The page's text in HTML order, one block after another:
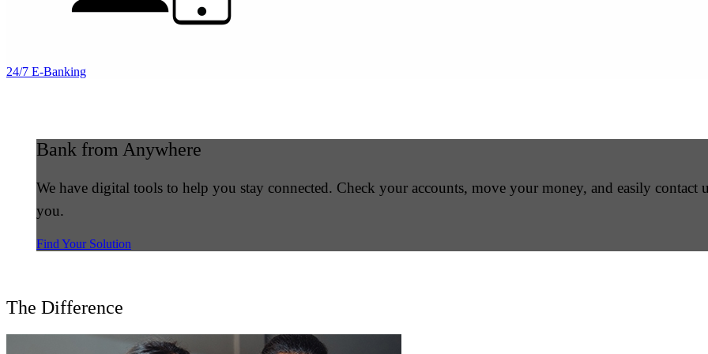
24/7 E-Banking
Bank from Anywhere
We have digital tools to help you stay connected. Check your accounts, move your money, and easily
you.
Find Your Solution
The Difference